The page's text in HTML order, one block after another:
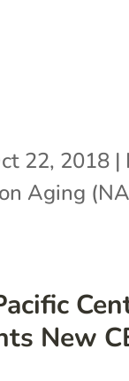
New
22, 2018 |
Aging